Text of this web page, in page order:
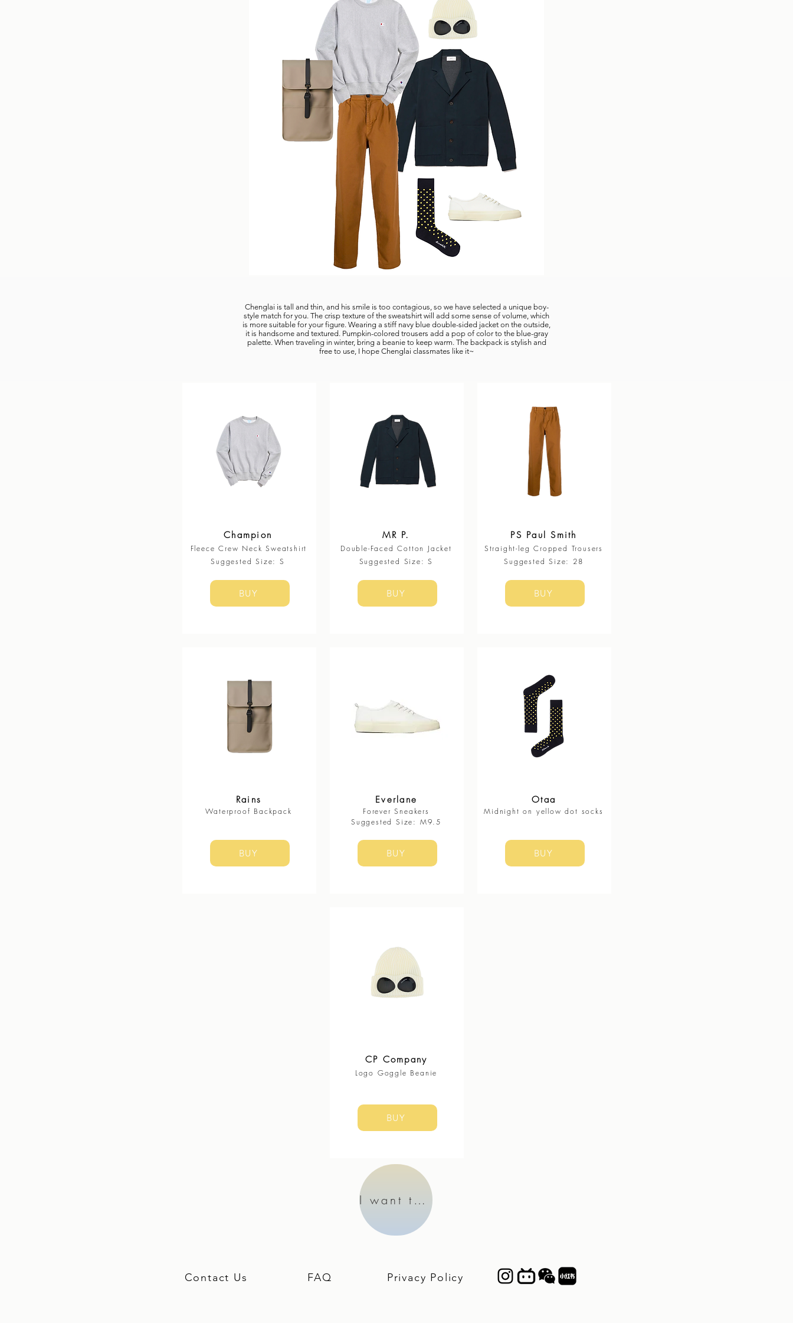
Chenglai is tall and thin, and his smile is too contagious, so we have selected a unique boy-
style match for you. The crisp texture of the sweatshirt will add some sense of volume, which
is more suitable for your figure. Wearing a stiff navy blue double-sided jacket on the outside,
it is handsome and textured. Pumpkin-colored trousers add a pop of color to the blue-gray
palette. When traveling in winter, bring a beanie to keep warm. The backpack is stylish and
free to use, I hope Chenglai classmates like it~
Champion
Fleece Crew Neck Sweatshirt
Suggested Size: S
BUY
Rains
Waterproof Backpack
BUY
MR P.
Double-Faced Cotton Jacket
​Suggested Size: S
BUY
Everlane
Forever Sneakers
​Suggested Size: M9.5
BUY
PS Paul Smith
Straight-leg Cropped Trousers​
​Suggested Size: 28
BUY
Otaa
Midnight on yellow dot socks
BUY
CP Company
Logo Goggle Beanie
BUY
I want to modify 🙋
Contact Us FAQ Privacy Policy